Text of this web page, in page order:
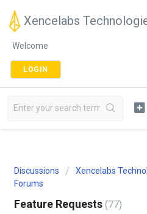
Xencelabs
Welcome
LOGIN
Discussions
Xencelabs
Forums
Feature Requests 77